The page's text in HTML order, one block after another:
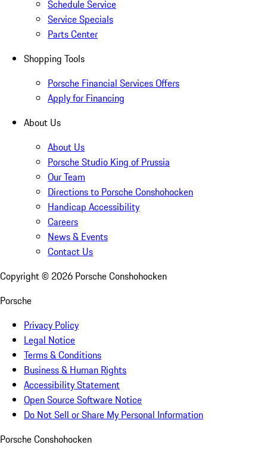
Schedule Service
Service Specials
Parts Center
Shopping Tools
Porsche Financial Services Offers
Apply for Financing
About Us
About Us
Porsche Studio King of Prussia
Our Team
Directions to Porsche Conshohocken
Handicap Accessibility
Careers
News & Events
Contact Us
Copyright © 2026 Porsche Conshohocken
Porsche
Privacy Policy
Legal Notice
Terms & Conditions
Business & Human Rights
Accessibility Statement
Open Source Software Notice
Do Not Sell or Share My Personal Information
Porsche Conshohocken